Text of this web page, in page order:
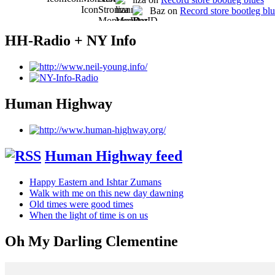
Baz on Record store bootleg
HH-Radio + NY Info
Human Highway
Human Highway feed
Happy Eastern and Ishtar Zumans
Walk with me on this new day dawning
Old times were good times
When the light of time is on us
Oh My Darling Clementine